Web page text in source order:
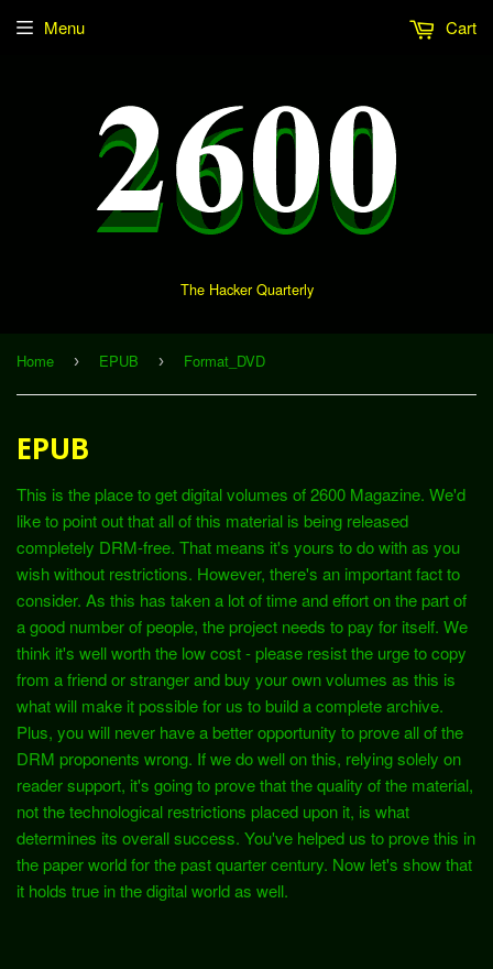
The Hacker Quarterly
Menu Cart
Home › EPUB › Format_DVD
EPUB
This is the place to get digital volumes of 2600 Magazine. We'd
like to point out that all of this material is being released
completely DRM-free. That means it's yours to do with as you
wish without restrictions. However, there's an important fact to
consider. As this has taken a lot of time and effort on the part of
a good number of people, the project needs to pay for itself. We
think it's well worth the low cost - please resist the urge to copy
from a friend or stranger and buy your own volumes as this is
what will make it possible for us to build a complete archive.
Plus, you will never have a better opportunity to prove all of the
DRM proponents wrong. If we do well on this, relying solely on
reader support, it's going to prove that the quality of the material,
not the technological restrictions placed upon it, is what
determines its overall success. You've helped us to prove this in
the paper world for the past quarter century. Now let's show that
it holds true in the digital world as well.